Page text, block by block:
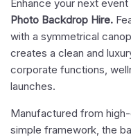
Enhance your next
Photo Backdrop Hire.
with a symmetrical
creates a clean and
corporate functions,
launches.
Manufactured from
simple framework, the